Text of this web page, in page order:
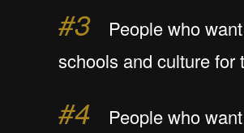
#3 People who
schools and culture for
#4 People who want